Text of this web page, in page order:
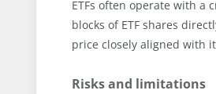
ETFs often operate with a
blocks of ETF shares
price closely aligned with
Risks and limitations